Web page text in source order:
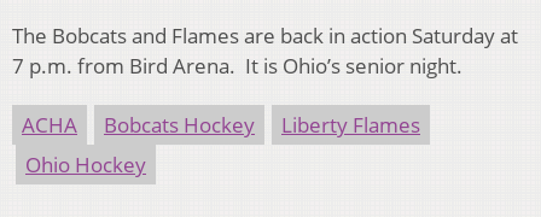
The Bobcats and Flames are back in action Saturday at
7 p.m. from Bird Arena. It is Ohio’s senior night.
ACHA Bobcats Hockey
Liberty Flames
Ohio Hockey